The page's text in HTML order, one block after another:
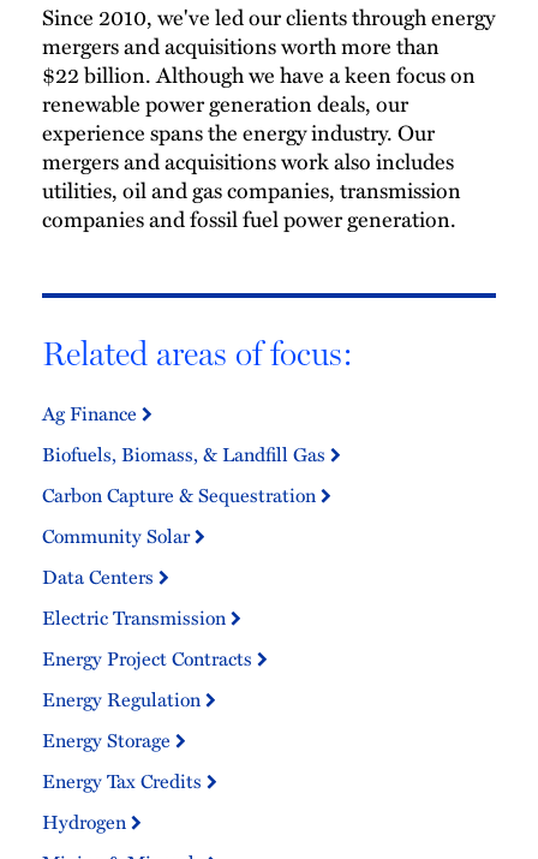
Since 2010, we've led our clients through energy
mergers and acquisitions worth more than
$22 billion. Although we have a keen focus on
renewable power generation deals, our
experience spans the energy industry. Our
mergers and acquisitions work also includes
utilities, oil and gas companies, transmission
companies and fossil fuel power generation.
Related areas of focus:
Ag Finance
Biofuels, Biomass, & Landfill Gas
Carbon Capture & Sequestration
Community Solar
Data Centers
Electric Transmission
Energy Project Contracts
Energy Regulation
Energy Storage
Energy Tax Credits
Hydrogen